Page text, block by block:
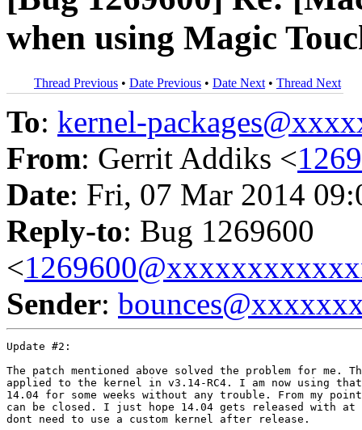
when using Magic
Thread Previous • Date Previous • Date Next • Thread Next
To: kernel-
From: Gerrit Addiks <
Date: Fri, 07 Mar 2014
Reply-to: Bug 1269600
<
Sender:
Update #2:
The patch mentioned above solved the problem for me.
applied to the kernel in v3.14-RC4. I am now using
14.04 for some weeks without any trouble. From my
can be closed. I just hope 14.04 gets released with
dont need to use a custom kernel after release.